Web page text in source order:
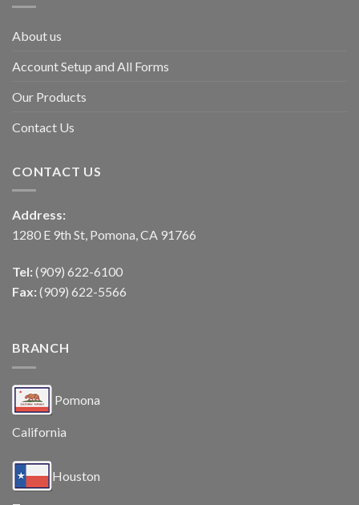
About us
Account Setup and All Forms
Our Products
Contact Us
CONTACT US
Address:
1280 E 9th St, Pomona, CA 91766
Tel: (909) 622-6100
Fax: (909) 622-5566
BRANCH
Pomona
California
Houston